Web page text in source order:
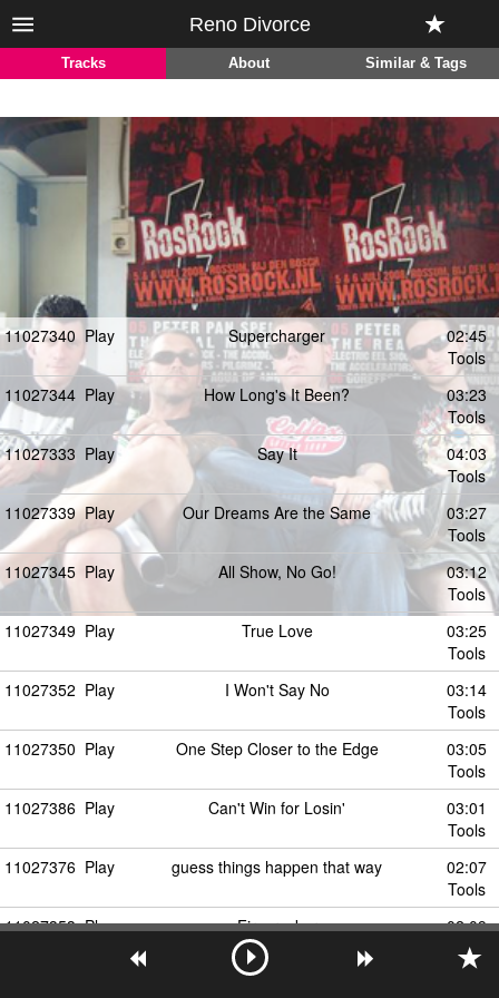
Reno Divorce
Tracks About Similar & Tags
11027340 Play Supercharger
02:45
Tools
11027344 Play How Long's It Been?
03:23
Tools
11027333 Play Say It
04:03
Tools
11027339 Play Our Dreams Are the Same
03:27
Tools
11027345 Play All Show, No Go!
03:12
Tools
11027349 Play True Love
03:25
Tools
11027352 Play I Won't Say No
03:14
Tools
11027350 Play One Step Closer to the Edge
03:05
Tools
11027386 Play Can't Win for Losin'
03:01
Tools
11027376 Play guess things happen that way
02:07
Tools
11027353 Play Firecracker
02:09
Tools